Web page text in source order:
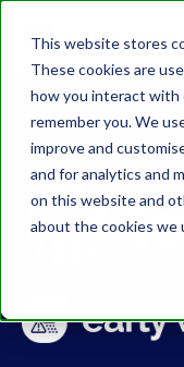
This website stores
These cookies are
how you interact with
remember you. We
improve and
and for analytics and
on this website and
about the cookies we